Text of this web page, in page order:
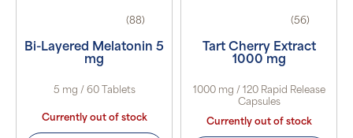
(88)
Bi-Layered Melatonin 5
mg
5 mg / 60 Tablets
Currently out of stock
(56)
Tart Cherry Extract
1000 mg
1000 mg / 120 Rapid Release
Capsules
Currently out of stock